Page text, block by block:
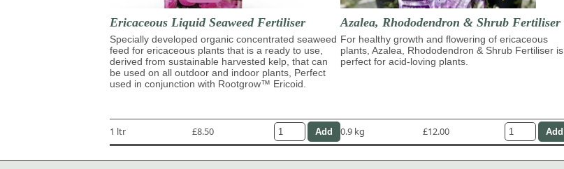
Ericaceous Liquid Seaweed Fertiliser
Specially developed organic concentrated seaweed
feed for ericaceous plants that is a ready to use,
derived from sustainable harvested kelp, that can
be used on all outdoor and indoor plants, Perfect
used in conjunction with Rootgrow™ Ericoid.
1 ltr £8.50
Azalea, Rhododendron & Shrub Fertiliser
For healthy growth and flowering of ericaceous
plants, Azalea, Rhododendron & Shrub Fertiliser is
perfect for acid-loving plants.
0.9 kg £12.00